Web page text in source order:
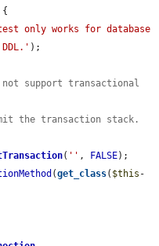
only works for database
);
support transactional
the transaction stack.
( '' , FALSE);
(get_class( $this -